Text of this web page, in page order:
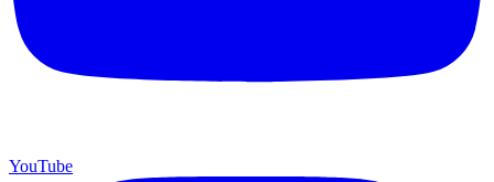
YouTube